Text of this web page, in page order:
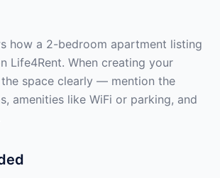
how a 2-bedroom apartment listing
Life4Rent. When creating your
space clearly — mention the
amenities like WiFi or parking, and